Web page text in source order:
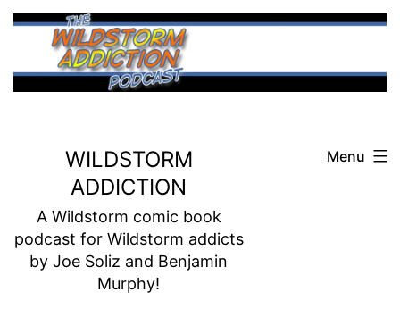
Skip
content
WILDSTORM
ADDICTION
A Wildstorm comic book
podcast for Wildstorm addicts
by Joe Soliz and Benjamin
Murphy!
Menu